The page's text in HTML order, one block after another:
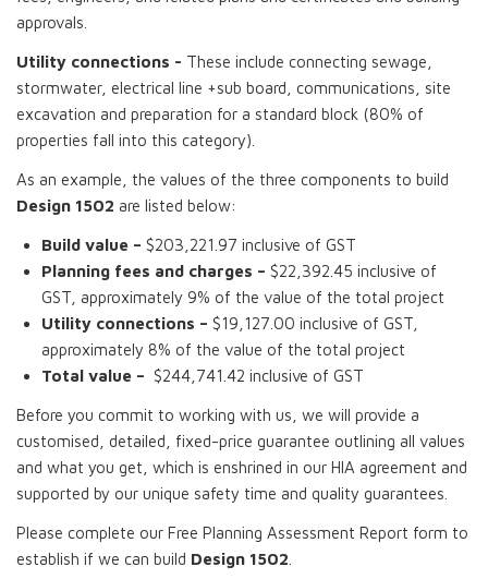
approvals.
Utility connections - These include connecting sewage,
stormwater, electrical line +sub board, communications, site
excavation and preparation for a standard block (80% of
properties fall into this category).
As an example, the values of the three components to build
Design 1502 are listed below:
Build value – $203,221.97 inclusive of GST
Planning fees and charges – $22,392.45 inclusive of
GST, approximately 9% of the value of the total project
Utility connections – $19,127.00 inclusive of GST,
approximately 8% of the value of the total project
Total value – $244,741.42 inclusive of GST
Before you commit to working with us, we will provide a
customised, detailed, fixed-price guarantee outlining all values
and what you get, which is enshrined in our HIA agreement and
supported by our unique safety time and quality guarantees.
Please complete our Free Planning Assessment Report form to
establish if we can build Design 1502